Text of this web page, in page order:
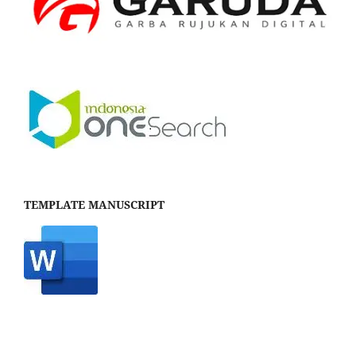
TEMPLATE MANUSCRIPT